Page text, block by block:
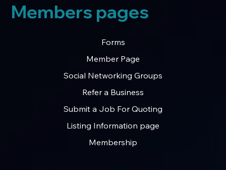
Forms
Member Page
Social Networking Groups
Refer a Business
Submit a Job For Quoting
Listing Information page
Membership
Members pages